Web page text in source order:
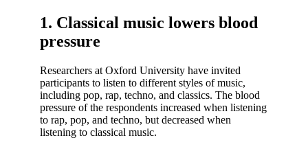
1. Classical music lowers blood
pressure
Researchers at Oxford University have invited
participants to listen to different styles of music,
including pop, rap, techno, and classics. The blood
pressure of the respondents increased when listening
to rap, pop, and techno, but decreased when
listening to classical music.